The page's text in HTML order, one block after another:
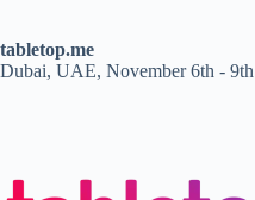
tabletop.me
Dubai, UAE, November 6th -